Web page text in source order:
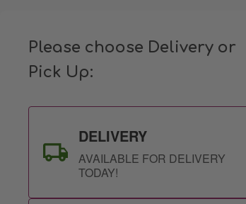
Please choose Delivery or
Pick Up:
DELIVERY
AVAILABLE FOR DELIVERY
TODAY!